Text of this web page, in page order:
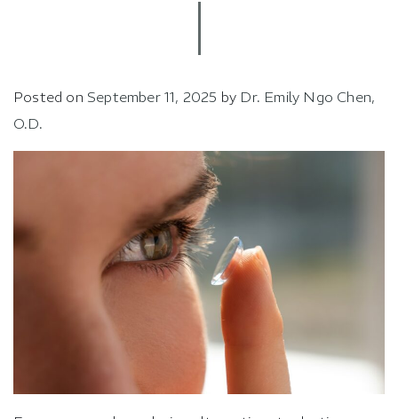
Posted on September 11, 2025 by Dr. Emily Ngo Chen,
O.D.